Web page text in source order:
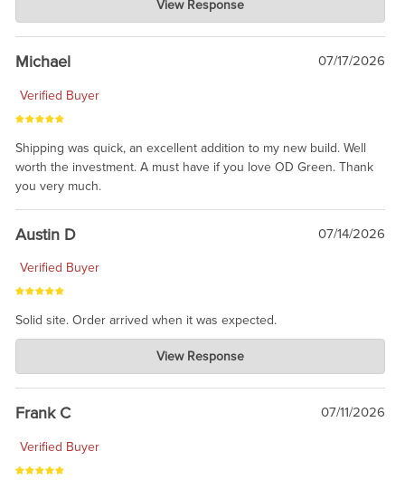
Jul 30, 2026
awesome to have no surprises. Hope you return. Thanks for
taking the time to share.
View Response
Michael 07/17/2026
Verified Buyer
Shipping was quick, an excellent addition to my new build. Well
worth the investment. A must have if you love OD Green. Thank
you very much.
Austin D 07/14/2026
Verified Buyer
Solid site. Order arrived when it was expected.
Charlie's Custom Clones
Jul 21, 2026
awsome, thanks for sharing. Head on over to Reddit, where the
prevailing wisdom is that we do not ship at all. LOL.
View Response
Frank C 07/11/2026
Verified Buyer